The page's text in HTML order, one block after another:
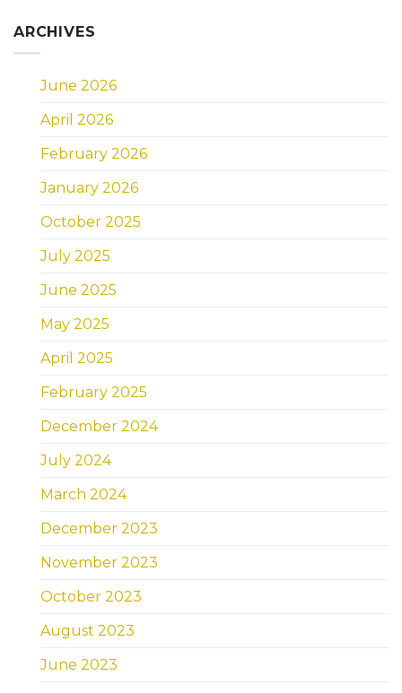
ARCHIVES
June 2026
April 2026
February 2026
January 2026
October 2025
July 2025
June 2025
May 2025
April 2025
February 2025
December 2024
July 2024
March 2024
December 2023
November 2023
October 2023
August 2023
June 2023